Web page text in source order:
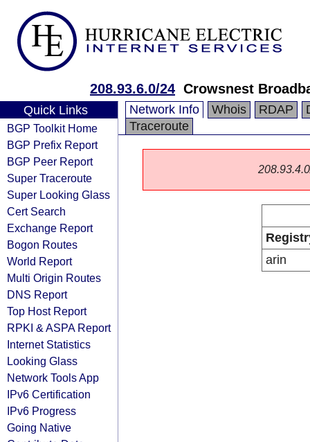
208.93.6.0/24 Crowsnest
Quick Links
BGP Toolkit Home
BGP Prefix Report
BGP Peer Report
Super Traceroute
Super Looking Glass
Cert Search
Exchange Report
Bogon Routes
World Report
Multi Origin Routes
DNS Report
Top Host Report
RPKI & ASPA Report
Internet Statistics
Looking Glass
Network Tools App
IPv6 Certification
IPv6 Progress
Going Native
Network Info Whois RDAP
Traceroute
arin